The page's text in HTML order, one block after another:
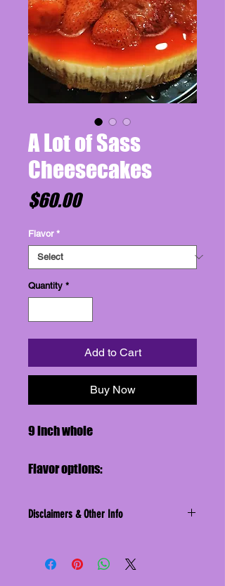
A Lot of Sass
Cheesecakes
$60.00Price
Flavor *
Quantity *
Add to Cart
Buy Now
9 inch whole
Flavor options:
Caramel
Disclaimers & Other Info
for adverse reactions to foods
consumed, or items one may come